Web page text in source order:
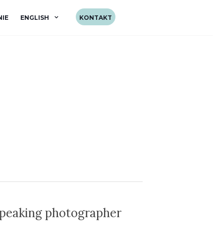
ENGLISH KONTAKT
photographer